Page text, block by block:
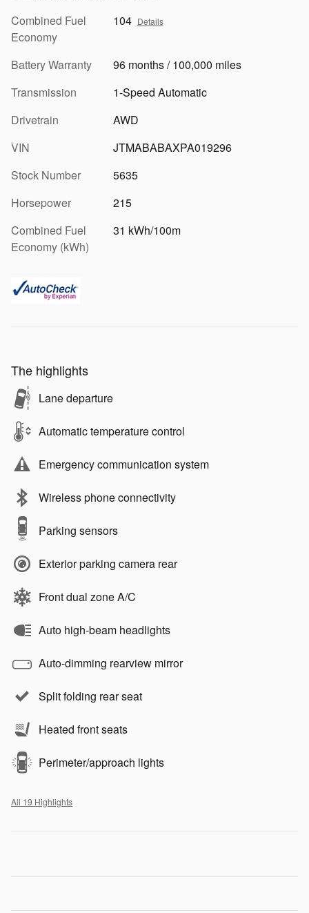
Combined Fuel
Economy
104 Details
Battery Warranty
96 months / 100,000 miles
Transmission
1-Speed Automatic
Drivetrain
AWD
VIN
JTMABABAXPA019296
Stock Number
5635
Horsepower
215
Combined Fuel
Economy (kWh)
31 kWh/100m
The highlights
Lane departure
Automatic temperature control
Emergency communication system
Wireless phone connectivity
Parking sensors
Exterior parking camera rear
Front dual zone A/C
Auto high-beam headlights
Auto-dimming rearview mirror
Split folding rear seat
Heated front seats
Perimeter/approach lights
All 19 Highlights